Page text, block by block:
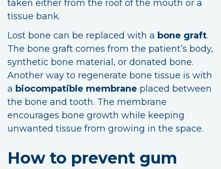
taken either from the roof of the mouth or a
tissue bank.
Lost bone can be replaced with a bone graft.
The bone graft comes from the patient’s body,
synthetic bone material, or donated bone.
Another way to regenerate bone tissue is with
a biocompatible membrane placed between
the bone and tooth. The membrane
encourages bone growth while keeping
unwanted tissue from growing in the space.
How to prevent gum